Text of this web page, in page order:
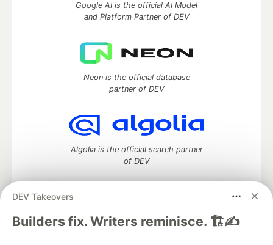
DEV Takeovers
Builders fix. Writers reminisce. 🏗️✍️
Google AI is the official AI Model
and Platform Partner of DEV
Neon is the official database
partner of DEV
Algolia is the official search partner
of DEV
DEV Community— A space to discuss and keep up software